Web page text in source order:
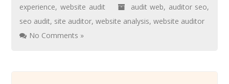
experience, website audit audit web, auditor seo,
seo audit, site auditor,website analysis,website auditor
No Comments »